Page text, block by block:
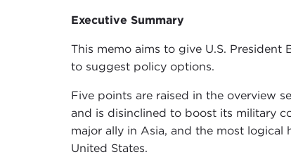
Executive Summary
This memo aims to give U.S. President
to suggest policy options.
Five points are raised in the overview
and is disinclined to boost its military
major ally in Asia, and the most
United States.